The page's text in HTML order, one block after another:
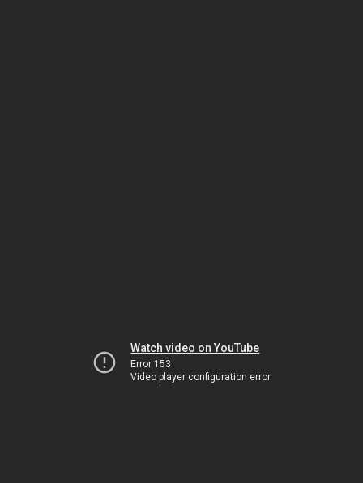
Watch video on YouTube
Error 153
Video player configuration error